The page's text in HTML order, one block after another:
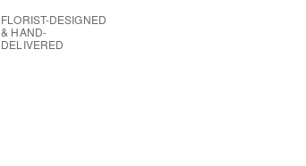
FLORIST-DESIGNED
& HAND-
DELIVERED